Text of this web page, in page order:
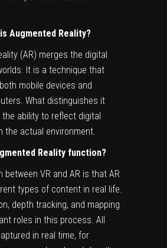
Augmented Reality?
(AR) merges the digital
It is a technique that
mobile devices and
What distinguishes it
ability to reflect digital
the actual environment.
Reality function?
between VR and AR is that AR
types of content in real life.
depth tracking, and mapping
roles in this process. All
in real time, for